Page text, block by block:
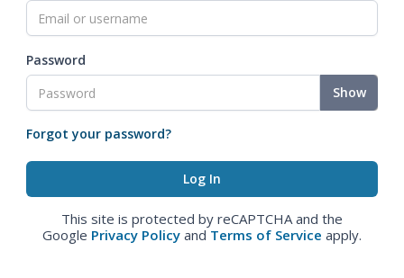
Password
Show
Forgot your password?
This site is protected by reCAPTCHA and the
Google Privacy Policy and Terms of Service apply.